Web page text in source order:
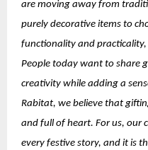
are moving away from
purely decorative items to
functionality and
People today want to share
creativity while adding a
Rabitat, we believe that
and full of heart. For us, our
every festive story, and it is